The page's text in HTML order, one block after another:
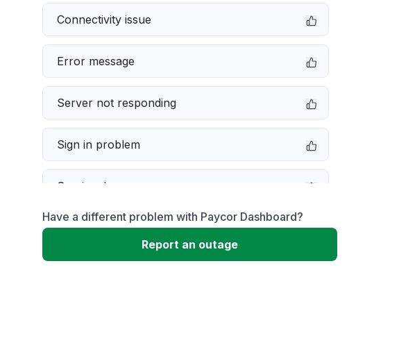
Connectivity issue
Error message
Server not responding
Sign in problem
Service down
Slow performance
Have a different problem with Paycor Dashboard?
Report an outage